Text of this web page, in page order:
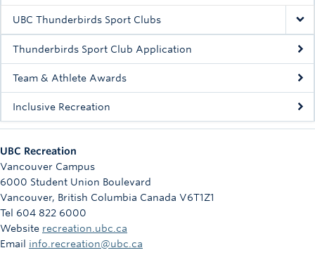
Tennis
Camps
Registration
UBC Thunderbirds Sport Clubs
Thunderbirds Sport Club Application
Team & Athlete Awards
Inclusive Recreation
UBC Recreation
Vancouver Campus
6000 Student Union Boulevard
Vancouver, British Columbia Canada V6T1Z1
Tel 604 822 6000
Website recreation.ubc.ca
Email info.recreation@ubc.ca